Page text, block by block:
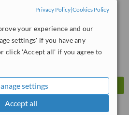
Privacy Policy|Cookies Policy
your experience and our
settings' if you have any
click 'Accept all' if you agree to
settings
Accept all
No score yet